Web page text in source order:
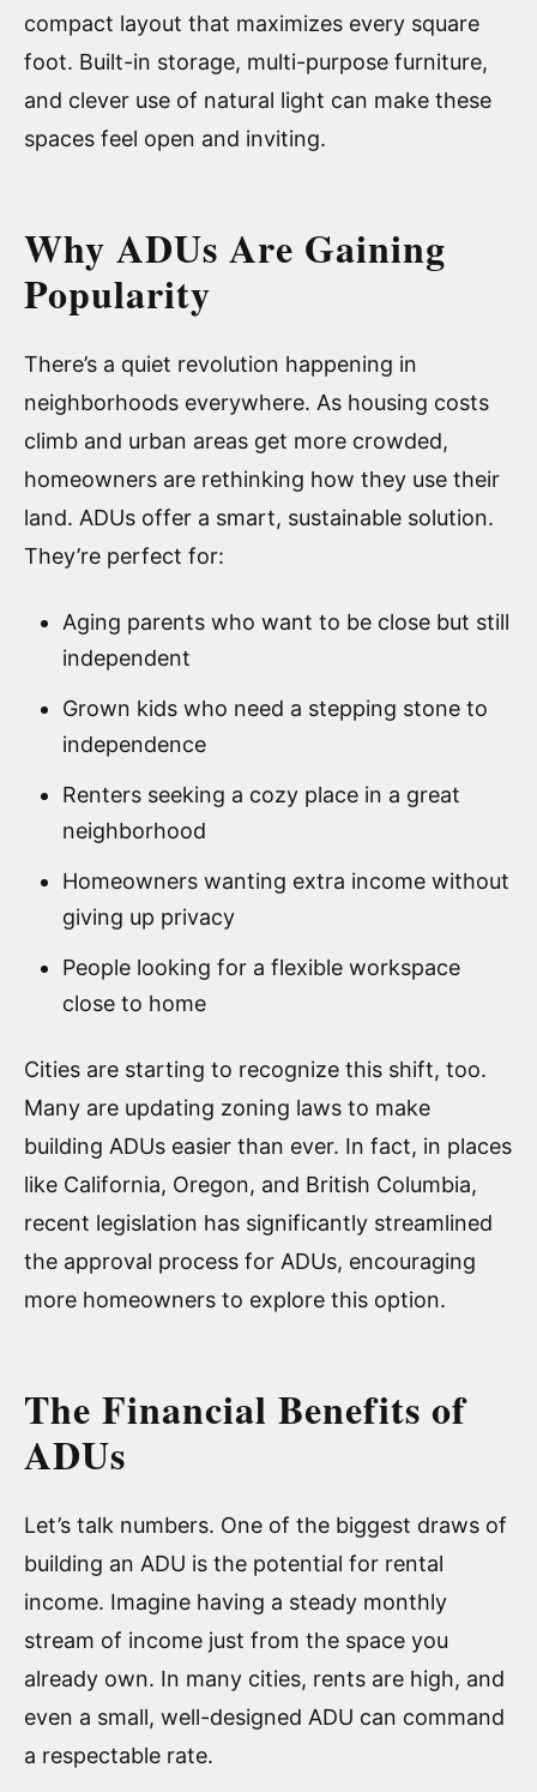
compact layout that maximizes every square
foot. Built-in storage, multi-purpose furniture,
and clever use of natural light can make these
spaces feel open and inviting.
Why ADUs Are Gaining
Popularity
There’s a quiet revolution happening in
neighborhoods everywhere. As housing costs
climb and urban areas get more crowded,
homeowners are rethinking how they use their
land. ADUs offer a smart, sustainable solution.
They’re perfect for:
Aging parents who want to be close but still
independent
Grown kids who need a stepping stone to
independence
Renters seeking a cozy place in a great
neighborhood
Homeowners wanting extra income without
giving up privacy
People looking for a flexible workspace
close to home
Cities are starting to recognize this shift, too.
Many are updating zoning laws to make
building ADUs easier than ever. In fact, in places
like California, Oregon, and British Columbia,
recent legislation has significantly streamlined
the approval process for ADUs, encouraging
more homeowners to explore this option.
The Financial Benefits of
ADUs
Let’s talk numbers. One of the biggest draws of
building an ADU is the potential for rental
income. Imagine having a steady monthly
stream of income just from the space you
already own. In many cities, rents are high, and
even a small, well-designed ADU can command
a respectable rate.